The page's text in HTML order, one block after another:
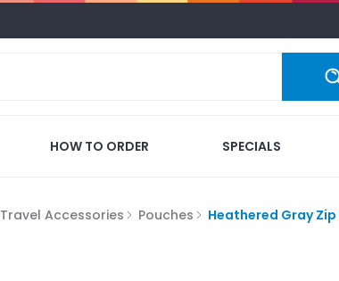
HOW TO ORDER SPECIALS
Travel Accessories Pouches Heathered Gray Zip